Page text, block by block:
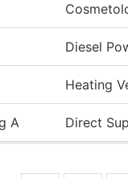
Diesel
Heating
A Direct